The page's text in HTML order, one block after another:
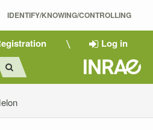
IDENTIFY/KNOWING/CONTROLLING
Log in